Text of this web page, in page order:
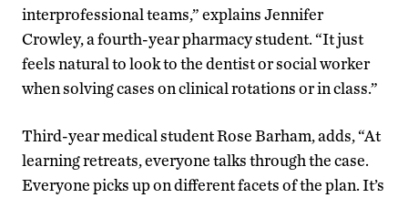
interprofessional teams,” explains Jennifer
Crowley, a fourth-year pharmacy student. “It just
feels natural to look to the dentist or social worker
when solving cases on clinical rotations or in class.”
Third-year medical student Rose Barham, adds, “At
learning retreats, everyone talks through the case.
Everyone picks up on different facets of the plan. It’s